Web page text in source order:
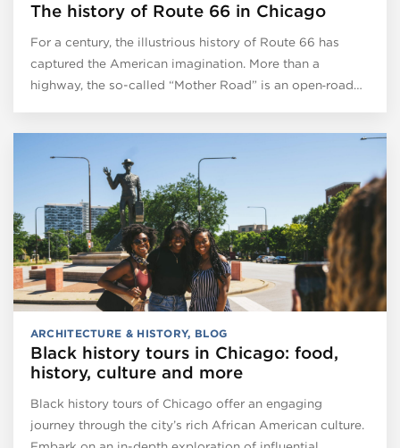
The history of Route 66 in Chicago
For a century, the illustrious history of Route 66 has
captured the American imagination. More than a
highway, the so-called “Mother Road” is an open‑road…
ARCHITECTURE & HISTORY, BLOG
Black history tours in Chicago: food,
history, culture and more
Black history tours of Chicago offer an engaging
journey through the city’s rich African American culture.